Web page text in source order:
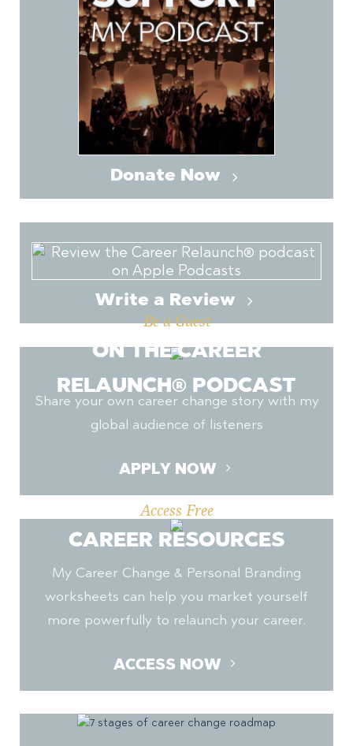
Donate Now
Write a Review
Be a Guest
ON THE CAREER
RELAUNCH® PODCAST
Share your own career change story with my
global audience of listeners
APPLY NOW
Access Free
CAREER RESOURCES
My Career Change & Personal Branding
worksheets can help you market yourself
more powerfully to relaunch your career.
ACCESS NOW